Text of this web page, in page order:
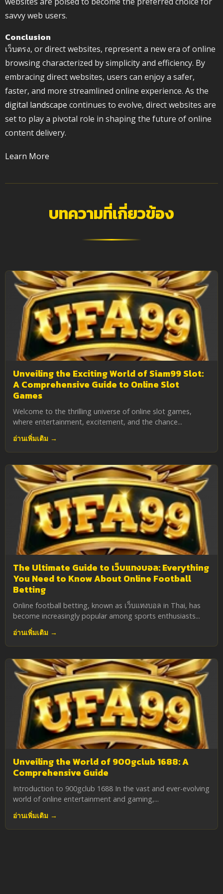
savvy web users.
Conclusion
เว็บตรง, or direct websites, represent a new era of online
browsing characterized by simplicity and efficiency. By
embracing direct websites, users can enjoy a safer,
faster, and more streamlined online experience. As the
digital landscape continues to evolve, direct websites are
set to play a pivotal role in shaping the future of online
content delivery.
Learn More
บทความที่เกี่ยวข้อง
Unveiling the Exciting World of Siam99 Slot:
A Comprehensive Guide to Online Slot
Games
Welcome to the thrilling universe of online slot games,
where entertainment, excitement, and the chance...
อ่านเพิ่มเติม →
The Ultimate Guide to เว็บแทงบอล: Everything
You Need to Know About Online Football
Betting
Online football betting, known as เว็บแทงบอล in Thai, has
become increasingly popular among sports enthusiasts...
อ่านเพิ่มเติม →
Unveiling the World of 900gclub 1688: A
Comprehensive Guide
Introduction to 900gclub 1688 In the vast and ever-evolving
world of online entertainment and gaming,...
อ่านเพิ่มเติม →